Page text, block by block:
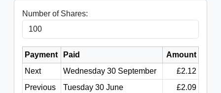
Number of Shares:
Payment Paid
Amount
Next
Wednesday 30 September
£2.12
Previous
Tuesday 30 June £2.09